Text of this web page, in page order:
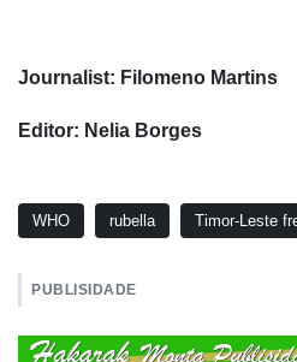
Journalist: Filomeno Martins
Editor: Nelia Borges
WHO rubella Timor-Leste
PUBLISIDADE